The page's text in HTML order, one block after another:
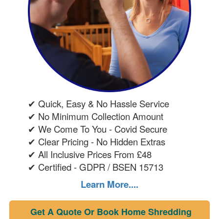
✔ Quick, Easy & No Hassle Service
✔ No Minimum Collection Amount
✔ We Come To You - Covid Secure
✔ Clear Pricing - No Hidden Extras
✔ All Inclusive Prices From £48
✔ Certified - GDPR / BSEN 15713
Learn More....
Get A Quote Or Book Home Shredding